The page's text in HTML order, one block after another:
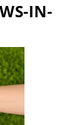
IN-